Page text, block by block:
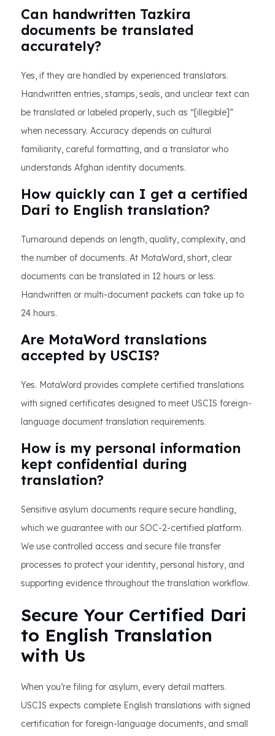
Can handwritten Tazkira
documents be translated
accurately?
Yes, if they are handled by experienced translators.
Handwritten entries, stamps, seals, and unclear text can
be translated or labeled properly, such as “[illegible]”
when necessary. Accuracy depends on cultural
familiarity, careful formatting, and a translator who
understands Afghan identity documents.
How quickly can I get a certified
Dari to English translation?
Turnaround depends on length, quality, complexity, and
the number of documents. At MotaWord, short, clear
documents can be translated in 12 hours or less.
Handwritten or multi-document packets can take up to
24 hours.
Are MotaWord translations
accepted by USCIS?
Yes. MotaWord provides complete certified translations
with signed certificates designed to meet USCIS foreign-
language document translation requirements.
How is my personal information
kept confidential during
translation?
Sensitive asylum documents require secure handling,
which we guarantee with our SOC-2-certified platform.
We use controlled access and secure file transfer
processes to protect your identity, personal history, and
supporting evidence throughout the translation workflow.
Secure Your Certified Dari
to English Translation
with Us
When you’re filing for asylum, every detail matters.
USCIS expects complete English translations with signed
certification for foreign-language documents, and small